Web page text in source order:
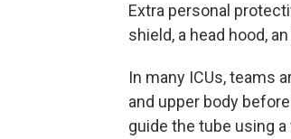
Extra personal
shield, a head hood,
In many ICUs, teams
and upper body
guide the tube using